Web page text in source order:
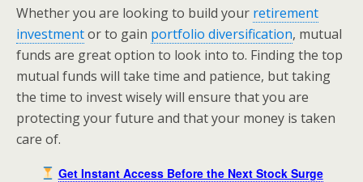
Whether you are looking to build your retirement
investmentor to gain portfolio diversification, mutual
funds are great option to look into to. Finding the top
mutual funds will take time and patience, but taking
the time to invest wisely will ensure that you are
protecting your future and that your money is taken
care of.
Get Instant Access Before the Next Stock Surge